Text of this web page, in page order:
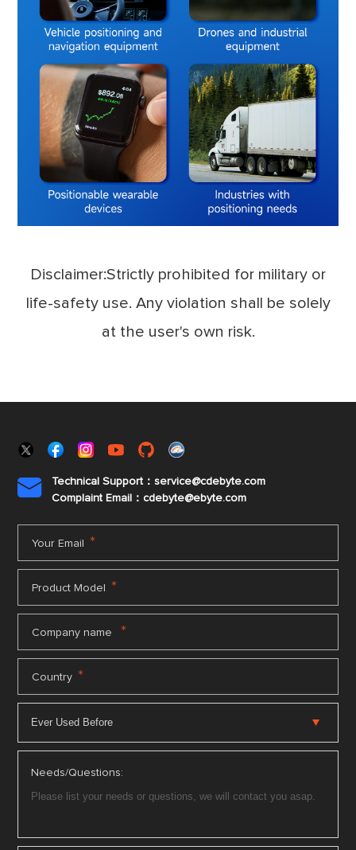
Disclaimer:Strictly prohibited for military or
life-safety use. Any violation shall be solely
at the user's own risk.

Technical Support：service@cdebyte.com
Complaint Email：cdebyte@ebyte.com
Your Email *
Product Model *
Company name *
Country *
Needs/Questions: